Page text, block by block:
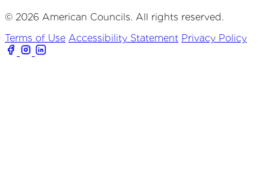
© 2026 American Councils. All rights reserved.
Terms of Use Accessibility Statement Privacy Policy